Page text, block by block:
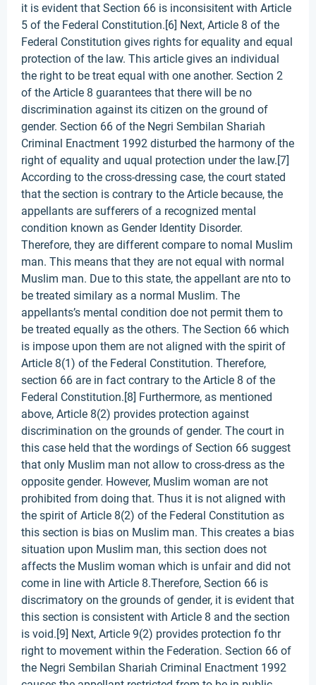
it is evident that Section 66 is inconsisitent with Article
5 of the Federal Constitution.[6] Next, Article 8 of the
Federal Constitution gives rights for equality and equal
protection of the law. This article gives an individual
the right to be treat equal with one another. Section 2
of the Article 8 guarantees that there will be no
discrimination against its citizen on the ground of
gender. Section 66 of the Negri Sembilan Shariah
Criminal Enactment 1992 disturbed the harmony of the
right of equality and uqual protection under the law.[7]
According to the cross-dressing case, the court stated
that the section is contrary to the Article because, the
appellants are sufferers of a recognized mental
condition known as Gender Identity Disorder.
Therefore, they are different compare to nomal Muslim
man. This means that they are not equal with normal
Muslim man. Due to this state, the appellant are nto to
be treated similary as a normal Muslim. The
appellants’s mental condition doe not permit them to
be treated equally as the others. The Section 66 which
is impose upon them are not aligned with the spirit of
Article 8(1) of the Federal Constitution. Therefore,
section 66 are in fact contrary to the Article 8 of the
Federal Constitution.[8] Furthermore, as mentioned
above, Article 8(2) provides protection against
discrimination on the grounds of gender. The court in
this case held that the wordings of Section 66 suggest
that only Muslim man not allow to cross-dress as the
opposite gender. However, Muslim woman are not
prohibited from doing that. Thus it is not aligned with
the spirit of Article 8(2) of the Federal Constitution as
this section is bias on Muslim man. This creates a bias
situation upon Muslim man, this section does not
affects the Muslim woman which is unfair and did not
come in line with Article 8.Therefore, Section 66 is
discrimatory on the grounds of gender, it is evident that
this section is consistent with Article 8 and the section
is void.[9] Next, Article 9(2) provides protection fo thr
right to movement within the Federation. Section 66 of
the Negri Sembilan Shariah Criminal Enactment 1992